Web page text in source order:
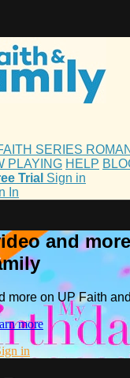
SERIES
PLAYING HELP
Trial Sign in
In
and
more on UP Faith
more
in